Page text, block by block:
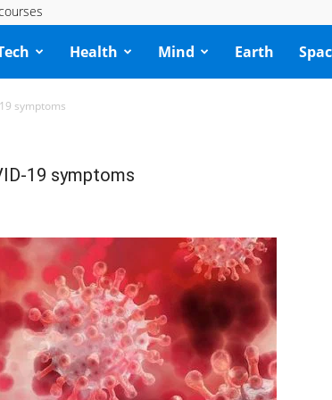
Health Mind Earth
symptoms
19 symptoms